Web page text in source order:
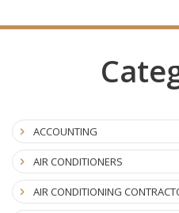
ACCOUNTING
AIR CONDITIONERS
AIR CONDITIONING